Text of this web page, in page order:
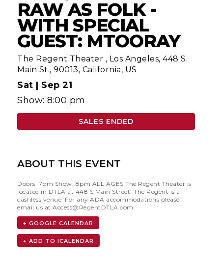
RAW AS FOLK -
WITH SPECIAL
GUEST: MTOORAY
The Regent Theater , Los Angeles, 448 S.
Main St., 90013, California, US
Sat | Sep 21
Show: 8:00 pm
SALES ENDED
ABOUT THIS EVENT
Doors: 7pm Show: 8pm ALL AGES The Regent Theater is
located in DTLA at 448 S Main Street. The Regent is a
cashless venue. For any ADA accommodations please
email us at Access@RegentDTLA.com
+ GOOGLE CALENDAR